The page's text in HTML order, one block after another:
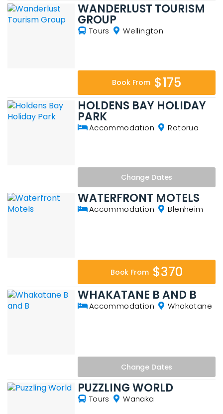
WANDERLUST TOURISM
GROUP
Tours Wellington
Book From $175
HOLDENS BAY HOLIDAY
PARK
Accommodation Rotorua
Change Dates
WATERFRONT MOTELS
Accommodation Blenheim
Book From $370
WHAKATANE B AND B
Accommodation Whakatane
Change Dates
PUZZLING WORLD
Tours Wanaka